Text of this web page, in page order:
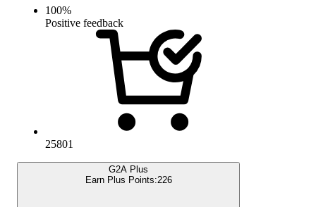
100%
Positive feedback
25801
G2A Plus
Earn Plus Points:226